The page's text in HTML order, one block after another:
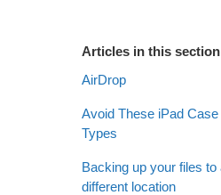
Articles in this section
AirDrop
Avoid These iPad Case
Types
Backing up your files to
different location